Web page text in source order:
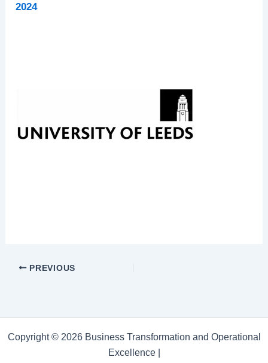
2024
PREVIOUS
Copyright © 2026 Business Transformation and Operational
Excellence |